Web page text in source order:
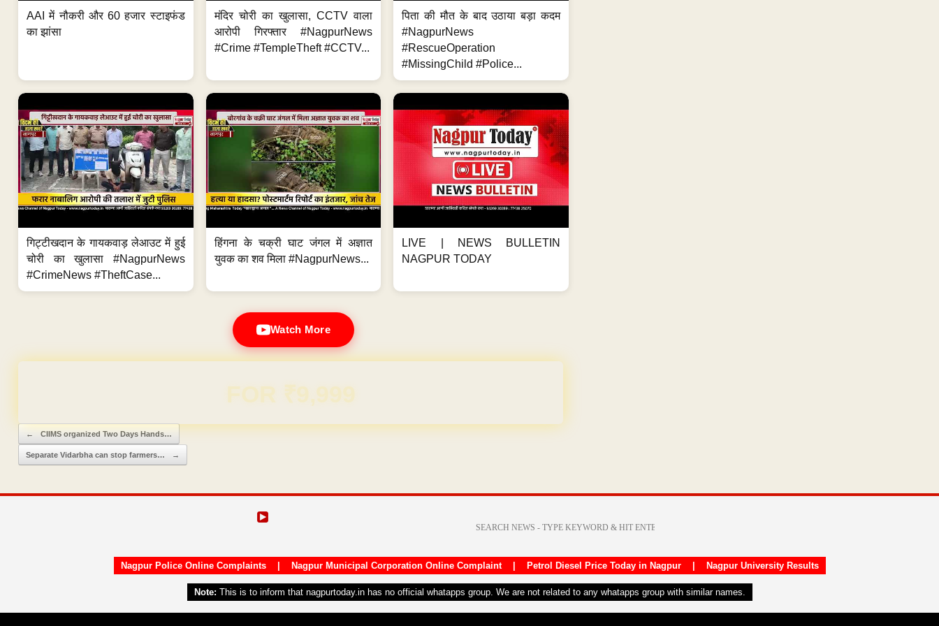
AAI में नौकरी और 60 हजार स्टाइफंड
का झांसा
मंदिर चोरी का खुलासा, CCTV वाला
आरोपी गिरफ्तार #NagpurNews
#Crime #TempleTheft #CCTV...
पिता की मौत के बाद उठाया बड़ा कदम
#NagpurNews
#RescueOperation
#MissingChild #Police...
गिट्टीखदान के गायकवाड़ लेआउट में हुई
चोरी का खुलासा #NagpurNews
#CrimeNews #TheftCase...
हिंगना के चक्री घाट जंगल में अज्ञात
युवक का शव मिला #NagpurNews...
LIVE | NEWS BULLETIN
NAGPUR TODAY
Watch More
Domain & Hosting FREE for 1 Year
Post navigation
← CIIMS organized Two Days Hands…
Separate Vidarbha can stop farmers… →
Nagpur Police Online Complaints| Nagpur Municipal Corporation Online Complaint| Petrol Diesel Price Today in Nagpur| Nagpur University Results
Note: This is to inform that nagpurtoday.in has no official whatapps group. We are not related to any whatapps group with similar names.